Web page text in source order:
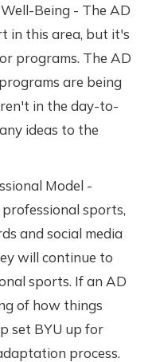
Being - The AD
in this area, but it's
programs. The AD
are being
in the day-to-
ideas to the
Model -
sports,
and social media
will continue to
sports. If an AD
of how things
set BYU up for
process.